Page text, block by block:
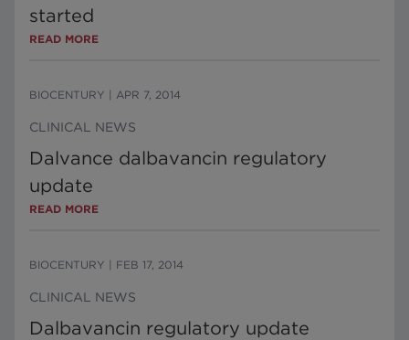
started
READ MORE
BIOCENTURY APR 7, 2014
CLINICAL NEWS
Dalvance dalbavancin regulatory
update
READ MORE
BIOCENTURY FEB 17, 2014
CLINICAL NEWS
Dalbavancin regulatory update